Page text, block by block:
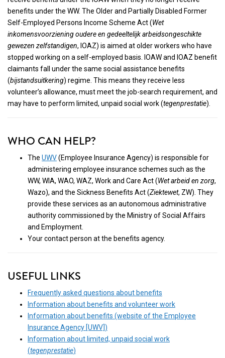
benefits under the WW. The Older and Partially Disabled Former
Self-Employed Persons Income Scheme Act (Wet
inkomensvoorziening oudere en gedeeltelijk arbeidsongeschikte
gewezen zelfstandigen, IOAZ) is aimed at older workers who have
stopped working on a self-employed basis. IOAW and IOAZ benefit
claimants fall under the same social assistance benefits
(bijstandsuitkering) regime. This means they receive less
volunteer’s allowance, must meet the job-search requirement, and
may have to perform limited, unpaid social work (tegenprestatie).
WHO CAN HELP?
The UWV(Employee Insurance Agency) is responsible for
administering employee insurance schemes such as the
WW, WIA, WAO, WAZ, Work and Care Act (Wet arbeid en zorg,
Wazo), and the Sickness Benefits Act (Ziektewet, ZW). They
provide these services as an autonomous administrative
authority commissioned by the Ministry of Social Affairs
and Employment.
Your contact person at the benefits agency.
USEFUL LINKS
Frequently asked questions about benefits
Information about benefits and volunteer work
Information about benefits (website of the Employee
Insurance Agency [UWV])
Information about limited, unpaid social work
(tegenprestatie)